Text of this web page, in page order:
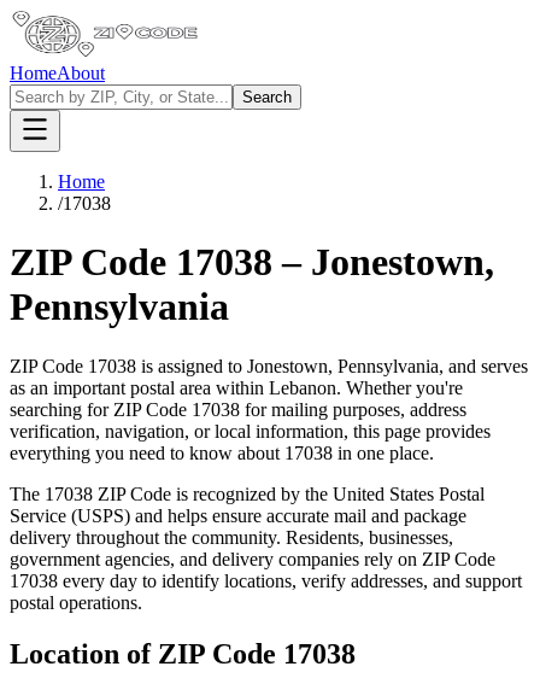
HomeAbout
Search
Home
/17038
ZIP Code 17038 – Jonestown,
Pennsylvania
ZIP Code 17038 is assigned to Jonestown, Pennsylvania, and serves
as an important postal area within Lebanon. Whether you're
searching for ZIP Code 17038 for mailing purposes, address
verification, navigation, or local information, this page provides
everything you need to know about 17038 in one place.
The 17038 ZIP Code is recognized by the United States Postal
Service (USPS) and helps ensure accurate mail and package
delivery throughout the community. Residents, businesses,
government agencies, and delivery companies rely on ZIP Code
17038 every day to identify locations, verify addresses, and support
postal operations.
Location of ZIP Code 17038